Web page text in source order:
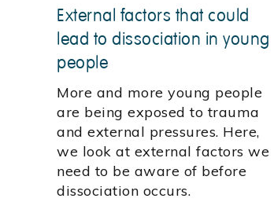
External factors that could
lead to dissociation in young
people
More and more young people
are being exposed to trauma
and external pressures. Here,
we look at external factors we
need to be aware of before
dissociation occurs.